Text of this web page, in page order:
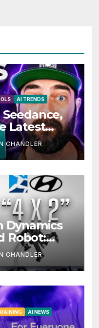
AI TRENDS
Latest
Green.
CHANDLER
Dynamics
Robot:
3 AI Video
CHANDLER
AI NEWS